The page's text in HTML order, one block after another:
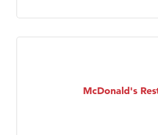
McDonald's